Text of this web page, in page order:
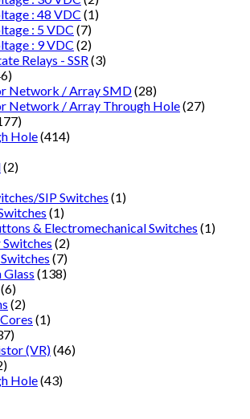
: 48 VDC (1)
: 5 VDC (7)
: 9 VDC (2)
Relays - SSR (3)
Network / Array SMD(28)
Network / Array Through Hole(27)
Hole(414)
(2)
SIP Switches (1)
(1)
& Electromechanical Switches (1)
(2)
(7)
Glass (138)
(6)
(2)
(1)
(VR)(46)
Hole(43)